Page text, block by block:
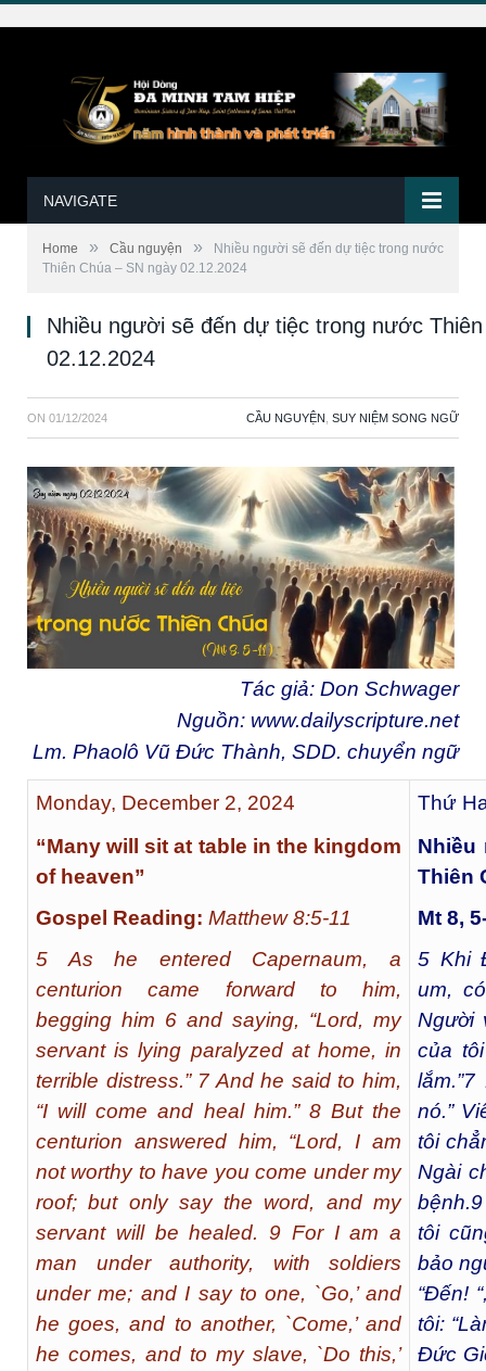
NAVIGATE
Home » Cầu nguyện »
Nhiều người sẽ đến dự tiệc trong nước
Thiên Chúa – SN ngày 02.12.2024
Nhiều người sẽ đến dự tiệc trong nước
02.12.2024
ON 01/12/2024 CẦU NGUYỆN SUY NIỆM SONG NGỮ
Tác giả: Don Schwager
Nguồn: www.dailyscripture.net
Lm. Phaolô Vũ Đức Thành, SDD. chuyển ngữ
Monday, December 2, 2024
“Many will sit at table in the kingdom
of heaven”
Gospel Reading: Matthew 8:5-11
5 As he entered Capernaum, a
centurion came forward to him,
begging him 6 and saying, “Lord, my
servant is lying paralyzed at home, in
terrible distress.” 7 And he said to him,
“I will come and heal him.” 8 But the
centurion answered him, “Lord, I am
not worthy to have you come under my
roof; but only say the word, and my
servant will be healed. 9 For I am a
man under authority, with soldiers
under me; and I say to one, `Go,’ and
he goes, and to another, `Come,’ and
he comes, and to my slave, `Do this,’
Thứ
Thiên
Mt 8,
5 Khi
um,
Người
của
lắm.”7
nó.”
tôi
Ngài
bệnh.9
tôi
bảo
“Đến!
tôi:
Đức